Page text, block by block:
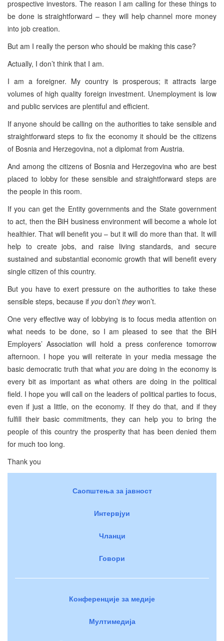
prospective investors. The reason I am calling for these things to
be done is straightforward – they will help channel more money
into job creation.
But am I really the person who should be making this case?
Actually, I don’t think that I am.
I am a foreigner. My country is prosperous; it attracts large
volumes of high quality foreign investment. Unemployment is low
and public services are plentiful and efficient.
If anyone should be calling on the authorities to take sensible and
straightforward steps to fix the economy it should be the citizens
of Bosnia and Herzegovina, not a diplomat from Austria.
And among the citizens of Bosnia and Herzegovina who are best
placed to lobby for these sensible and straightforward steps are
the people in this room.
If you can get the Entity governments and the State government
to act, then the BiH business environment will become a whole lot
healthier. That will benefit you – but it will do more than that. It will
help to create jobs, and raise living standards, and secure
sustained and substantial economic growth that will benefit every
single citizen of this country.
But you have to exert pressure on the authorities to take these
sensible steps, because if you don’t theywon’t.
One very effective way of lobbying is to focus media attention on
what needs to be done, so I am pleased to see that the BiH
Employers’ Association will hold a press conference tomorrow
afternoon. I hope you will reiterate in your media message the
basic democratic truth that what youare doing in the economy is
every bit as important as what others are doing in the political
field. I hope you will call on the leaders of political parties to focus,
even if just a little, on the economy. If they do that, and if they
fulfill their basic commitments, they can help you to bring the
people of this country the prosperity that has been denied them
for much too long.
Thank you
Саопштења за јавност
Интервјуи
Чланци
Говори
Конференције за медије
Мултимедија